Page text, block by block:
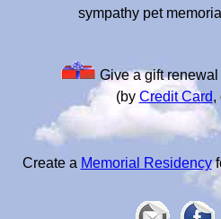
sympathy pet
Give a gift
(by Credit Card,
Create a Memorial Residency